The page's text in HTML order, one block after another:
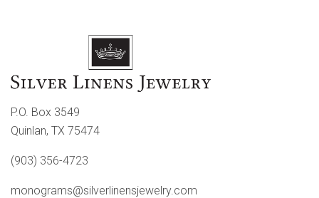
P.O. Box 3549
Quinlan, TX 75474
(903) 356-4723
monograms@silverlinensjewelry.com